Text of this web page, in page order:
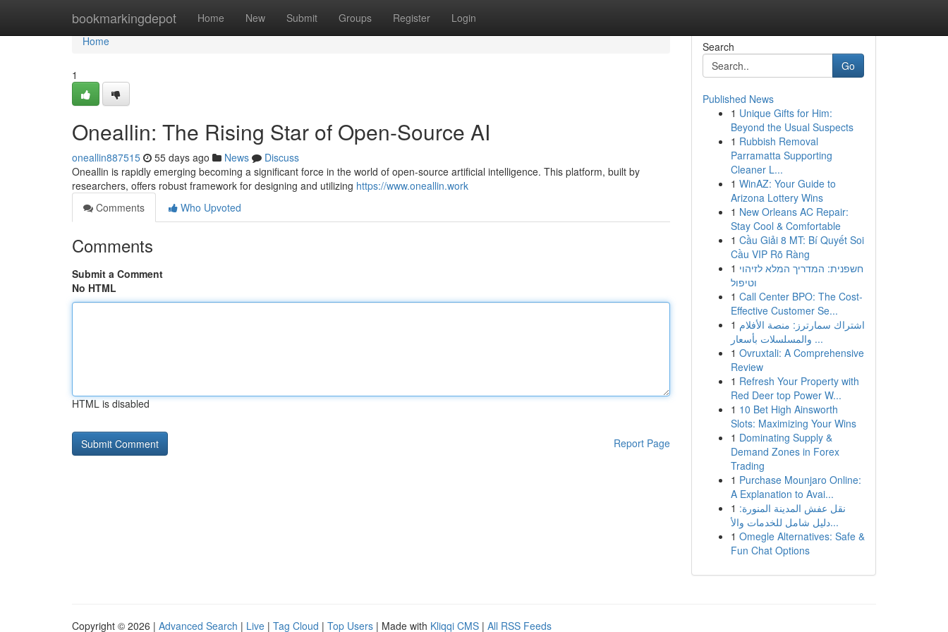
bookmarkingdepot Home New Submit Groups Register Login
Home
Home
1
Oneallin: The Rising Star of Open-Source AI
oneallin887515 55 days ago News
Discuss
Oneallin is rapidly emerging becoming a significant force in the world of open-source artificial intelligence. This platform, built by
researchers, offers robust framework for designing and utilizing https://www.oneallin.work
Comments
Who Upvoted
Comments
Submit a Comment
No HTML
HTML is disabled
Report Page
Search
Go
Published News
1 Unique Gifts for Him:
Beyond the Usual Suspects
1 Rubbish Removal
Parramatta Supporting
Cleaner L...
1 WinAZ: Your Guide to
Arizona Lottery Wins
1 New Orleans AC Repair:
Stay Cool & Comfortable
1 Cầu Giải 8 MT: Bí Quyết Soi
Cầu VIP Rõ Ràng
1 חשפנית: המדריך המלא לזיהוי
וטיפול
1 Call Center BPO: The Cost-
Effective Customer Se...
1 اشتراك سمارترز: منصة الأفلام
والمسلسلات بأسعار ...
1 Ovruxtali: A Comprehensive
Review
1 Refresh Your Property with
Red Deer top Power W...
1 10 Bet High Ainsworth
Slots: Maximizing Your Wins
1 Dominating Supply &
Demand Zones in Forex
Trading
1 Purchase Mounjaro Online:
A Explanation to Avai...
1 نقل عفش المدينة المنورة:
دليل شامل للخدمات والأ...
1 Omegle Alternatives: Safe &
Fun Chat Options
Copyright © 2026 | Advanced Search | Live | Tag Cloud | Top Users | Made with Kliqqi CMS | All RSS Feeds